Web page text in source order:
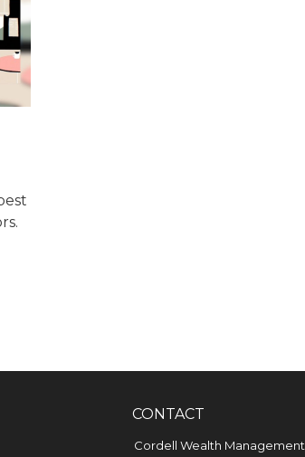
CONTACT
Cordell Wealth Management